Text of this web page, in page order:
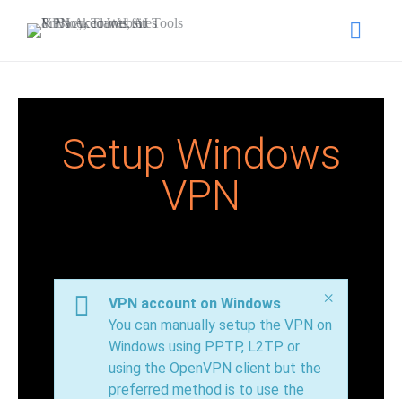
Setup Windows
VPN
VPN account on Windows
You can manually setup the VPN on
Windows using PPTP, L2TP or
using the OpenVPN client but the
preferred method is to use the
×